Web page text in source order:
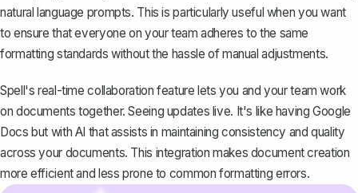
natural language prompts. This is particularly useful when you want
to ensure that everyone on your team adheres to the same
formatting standards without the hassle of manual adjustments.
Spell's real-time collaboration feature lets you and your team work
on documents together. Seeing updates live. It's like having Google
Docs but with AI that assists in maintaining consistency and quality
across your documents. This integration makes document creation
more efficient and less prone to common formatting errors.